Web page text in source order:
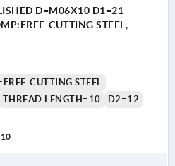
D=M06X10 D1=21
CUTTING STEEL,
CUTTING STEEL
THREAD LENGTH=10
D2=12